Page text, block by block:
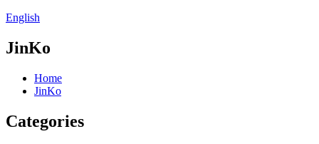
English
JinKo
Home
JinKo
Categories